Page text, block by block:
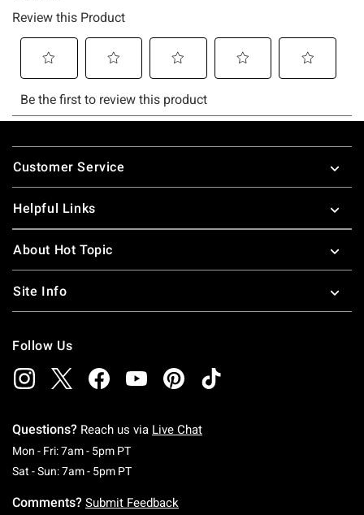
Footer
Customer Service
Helpful Links
About Hot Topic
Site Info
Follow Us
Questions? Reach us via Live Chat
Mon - Fri: 7am - 5pm PTMonday To Friday: 7 AM To 5 PM Pacific Time
Sat - Sun: 7am - 5pm PTSaturday To Sunday: 7 AM To 5 PM Pacific
Comments? Submit Feedback